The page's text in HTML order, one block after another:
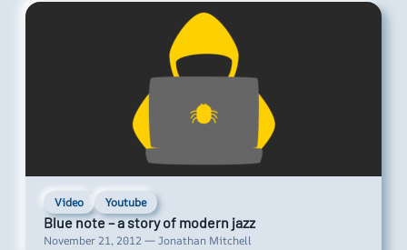
Video Youtube
Blue note – a story of modern jazz
November 21, 2012 — Jonathan Mitchell